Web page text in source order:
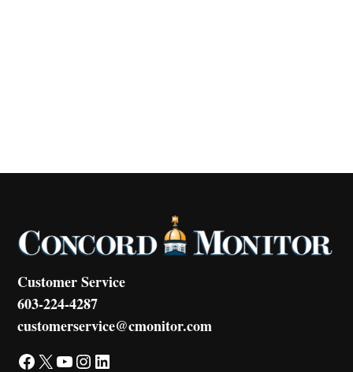
Customer Service
603-224-4287
customerservice@cmonitor.com
Facebook X YouTube Instagram LinkedIn